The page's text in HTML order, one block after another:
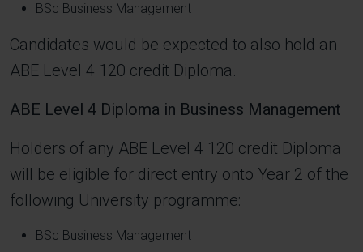
BSc Business Management
Candidates would be expected to also hold an
ABE Level 4 120 credit Diploma.
ABE Level 4 Diploma in Business Management
Holders of any ABE Level 4 120 credit Diploma
will be eligible for direct entry onto Year 2 of the
following University programme:
BSc Business Management